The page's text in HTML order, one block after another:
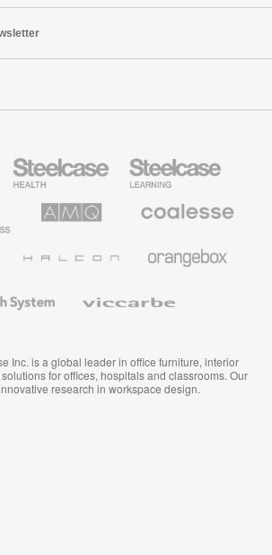
Health
Furniture
Education
Furniture
Solutions
Premium
Inc. is a global leader in office furniture, interior
for offices, hospitals and classrooms. Our
research in workspace design.